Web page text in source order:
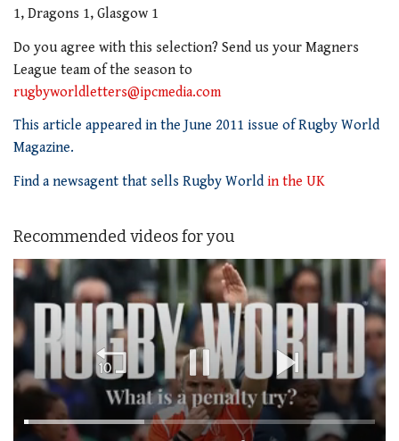
1, Dragons 1, Glasgow 1
Do you agree with this selection? Send us your Magners
League team of the season to
rugbyworldletters@ipcmedia.com
This article appeared in the June 2011 issue of Rugby World
Magazine.
Find a newsagent that sells Rugby World in the UK
Recommended videos for you